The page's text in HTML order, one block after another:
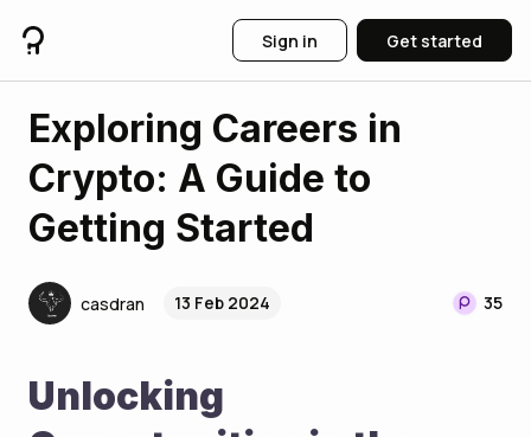
Sign in Get started
Exploring Careers in
Crypto: A Guide to
Getting Started
casdran 13 Feb 2024 35
Unlocking